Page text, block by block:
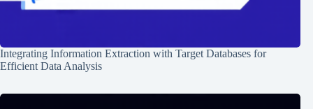
Integrating Information Extraction with Target Databases for
Efficient Data Analysis